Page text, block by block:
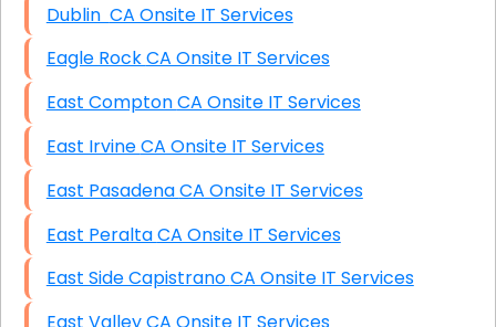
Dublin CA Onsite IT Services
Eagle Rock CA Onsite IT Services
East Compton CA Onsite IT Services
East Irvine CA Onsite IT Services
East Pasadena CA Onsite IT Services
East Peralta CA Onsite IT Services
East Side Capistrano CA Onsite IT Services